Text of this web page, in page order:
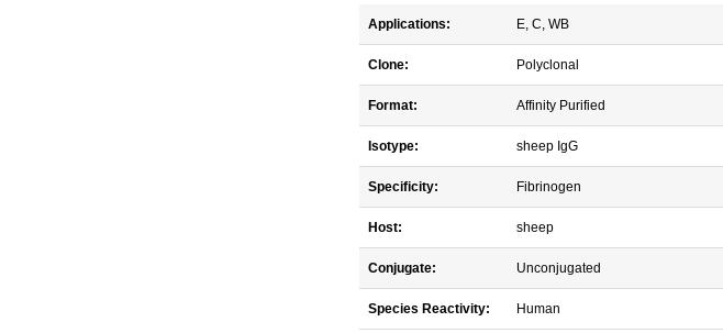
Applications: E, C, WB
Clone: Polyclonal
Format: Affinity Purified
Isotype: sheep IgG
Specificity: Fibrinogen
Host: sheep
Conjugate: Unconjugated
Species Reactivity: Human